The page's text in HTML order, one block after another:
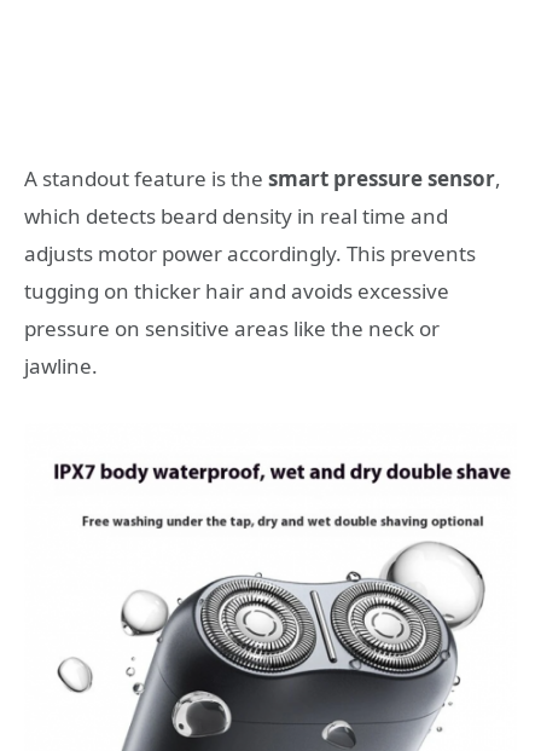
A standout feature is the smart pressure sensor,
which detects beard density in real time and
adjusts motor power accordingly. This prevents
tugging on thicker hair and avoids excessive
pressure on sensitive areas like the neck or
jawline.